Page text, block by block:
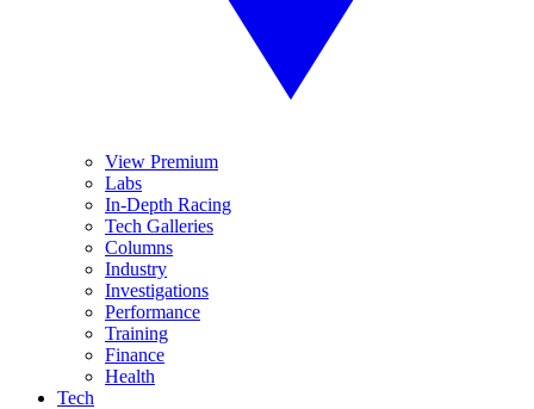
View Premium
Labs
In-Depth Racing
Tech Galleries
Columns
Industry
Investigations
Performance
Training
Finance
Health
Tech